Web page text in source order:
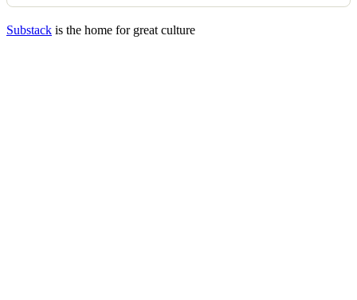
Substack is the home for great culture